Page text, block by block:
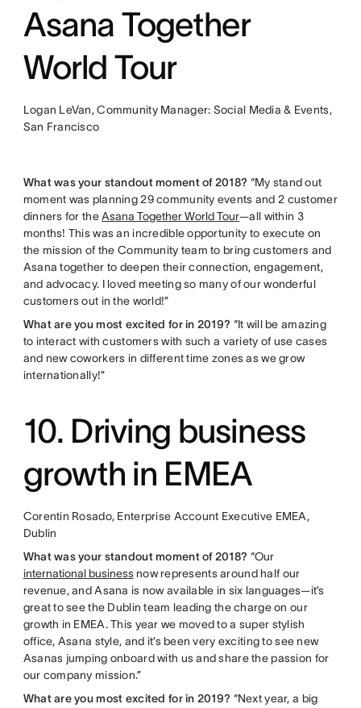
Asana Together
World Tour
Logan LeVan, Community Manager: Social Media & Events,
San Francisco
What was your standout moment of 2018? “My stand out
moment was planning 29 community events and 2 customer
dinners for theAsana Together World Tour—all within 3
months! This was an incredible opportunity to execute on
the mission of the Community team to bring customers and
Asana together to deepen their connection, engagement,
and advocacy. I loved meeting so many of our wonderful
customers out in the world!”
What are you most excited for in 2019? “It will be amazing
to interact with customers with such a variety of use cases
and new coworkers in different time zones as we grow
internationally!”
10. Driving business
growth in EMEA
Corentin Rosado, Enterprise Account Executive EMEA,
Dublin
What was your standout moment of 2018? “Our
international businessnow represents around half our
revenue, and Asana is now available in six languages—it’s
great to see the Dublin team leading the charge on our
growth in EMEA. This year we moved to a super stylish
office, Asana style, and it’s been very exciting to see new
Asanas jumping onboard with us and share the passion for
our company mission.”
What are you most excited for in 2019? “Next year, a big